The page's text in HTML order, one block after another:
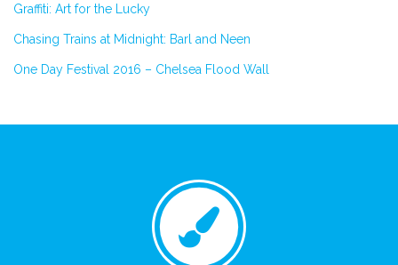
Graffiti: Art for the Lucky
Chasing Trains at Midnight: Barl and Neen
One Day Festival 2016 – Chelsea Flood Wall